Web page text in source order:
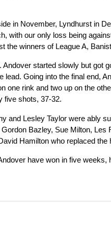
in November, Lyndhurst in
with our only loss being
the winners of League A,
Andover started slowly but got
lead. Going into the final end,
one rink and two up on the
five shots, 37-32.
and Lesley Taylor were ably
Gordon Bazley, Sue Milton,
Hamilton who replaced
have won in five